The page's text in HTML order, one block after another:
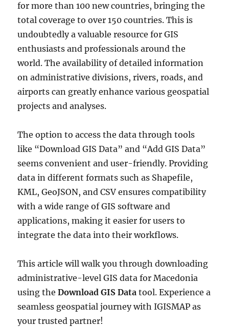
for more than 100 new countries, bringing the
total coverage to over 150 countries. This is
undoubtedly a valuable resource for GIS
enthusiasts and professionals around the
world. The availability of detailed information
on administrative divisions, rivers, roads, and
airports can greatly enhance various geospatial
projects and analyses.
The option to access the data through tools
like “Download GIS Data” and “Add GIS Data”
seems convenient and user-friendly. Providing
data in different formats such as Shapefile,
KML, GeoJSON, and CSV ensures compatibility
with a wide range of GIS software and
applications, making it easier for users to
integrate the data into their workflows.
This article will walk you through downloading
administrative-level GIS data for Macedonia
using theDownload GIS Data tool. Experience a
seamless geospatial journey with IGISMAP as
your trusted partner!